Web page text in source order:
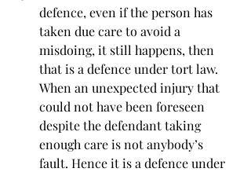
defence, even if the person has
taken due care to avoid a
misdoing, it still happens, then
that is a defence under tort law.
When an unexpected injury that
could not have been foreseen
despite the defendant taking
enough care is not anybody’s
fault. Hence it is a defence under